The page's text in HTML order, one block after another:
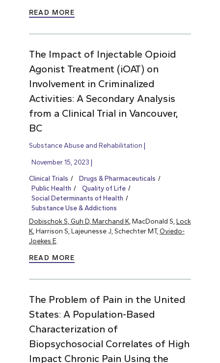
READ MORE
The Impact of Injectable Opioid
Agonist Treatment (iOAT) on
Involvement in Criminalized
Activities: A Secondary Analysis
from a Clinical Trial in Vancouver,
BC
Substance Abuse and Rehabilitation
November 15, 2023
Clinical Trials
Drugs & Pharmaceuticals
Public Health
Quality of Life
Social Determinants of Health
Substance Use & Addictions
Dobischok S, Guh D, Marchand K, MacDonald S, Lock
K, Harrison S, Lajeunesse J, Schechter MT, Oviedo-
Joekes E.
READ MORE
The Problem of Pain in the United
States: A Population-Based
Characterization of
Biopsychosocial Correlates of High
Impact Chronic Pain Using the